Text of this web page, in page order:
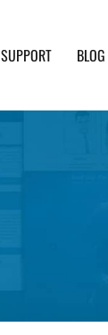
SUPPORT BLOG